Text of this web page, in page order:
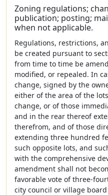
Zoning regulations;
publication; posting;
when not applicable.
Regulations, restrictions,
be created pursuant to
from time to time be
modified, or repealed. In
change, signed by the
either of the area of the
change, or of those
and in the rear thereof
therefrom, and of those
extending three hundred
such opposite lots, and
with the comprehensive
amendment shall not
favorable vote of three-
city council or village